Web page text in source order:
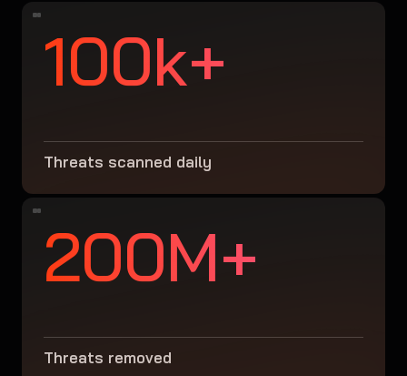
100k+
Threats scanned daily
200M+
Threats removed